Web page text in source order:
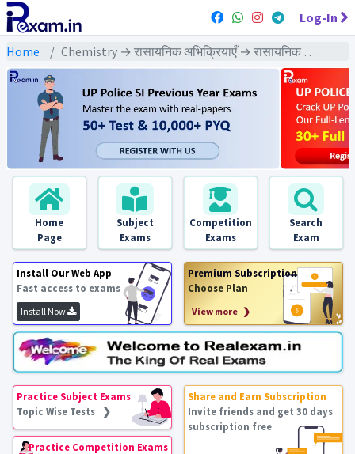
Log-In
Home Chemistry → रासायनिक अभिक्रियाएँ → रासायनिक अभिक्रियाएँ - Exams
Home
Page
Subject
Exams
Competition
Exams
Search
Exam
Install Our Web App
Fast access to exams
Install Now
Premium Subscription
Choose Plan
View more ❯
Practice Subject Exams
Topic Wise Tests ❯
Practice Competition Exams
Share and Earn Subscription
Invite friends and get 30 days
subscription free